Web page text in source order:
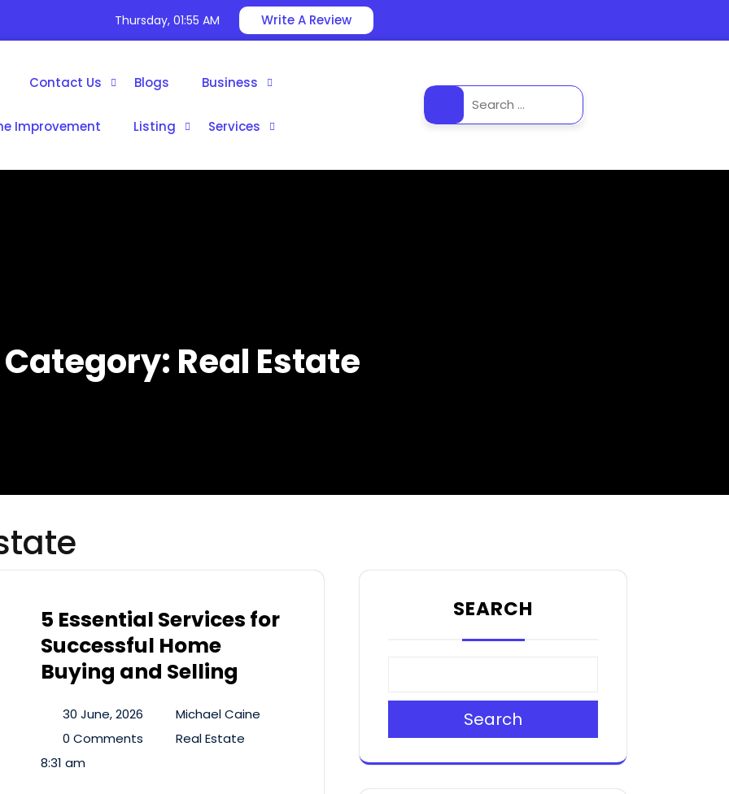
Thursday, 01:55 AM Write A Review
Contact Us Blogs Business
Improvement Listing Services
Category: Real Estate
5 Essential Services for
Successful Home
Buying and Selling
30 June, 2026
Michael Caine
0 Comments
Real Estate
8:31 am
SEARCH
Search